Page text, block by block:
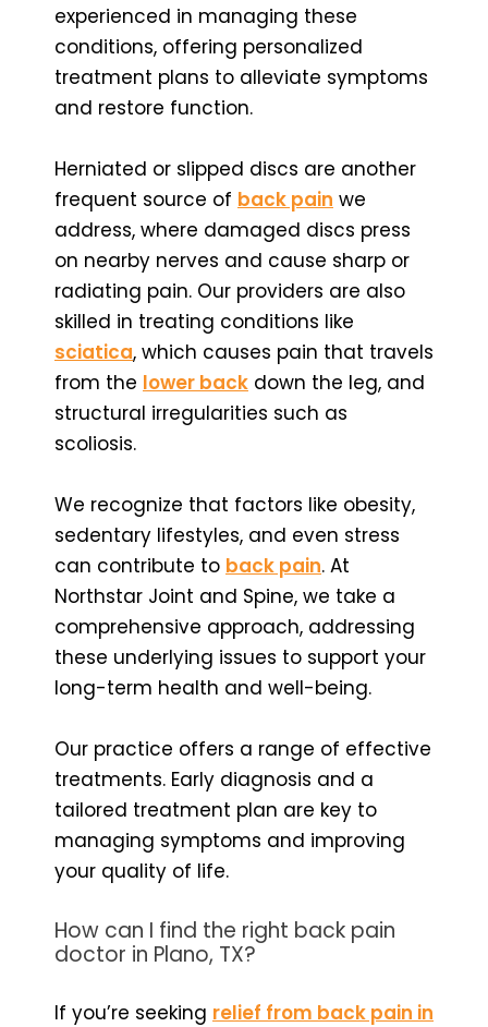
experienced in managing these
conditions, offering personalized
treatment plans to alleviate symptoms
and restore function.
Herniated or slipped discs are another
frequent source of back pain we
address, where damaged discs press
on nearby nerves and cause sharp or
radiating pain. Our providers are also
skilled in treating conditions like
sciatica, which causes pain that travels
from the lower back down the leg, and
structural irregularities such as
scoliosis.
We recognize that factors like obesity,
sedentary lifestyles, and even stress
can contribute to back pain. At
Northstar Joint and Spine, we take a
comprehensive approach, addressing
these underlying issues to support your
long-term health and well-being.
Our practice offers a range of effective
treatments. Early diagnosis and a
tailored treatment plan are key to
managing symptoms and improving
your quality of life.
How can I find the right back pain
doctor in Plano, TX?
If you’re seeking relief from back pain in